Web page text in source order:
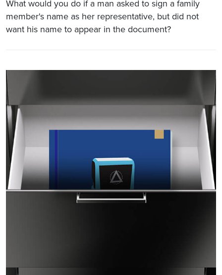
What would you do if a man asked to sign a family
member's name as her representative, but did not
want his name to appear in the document?